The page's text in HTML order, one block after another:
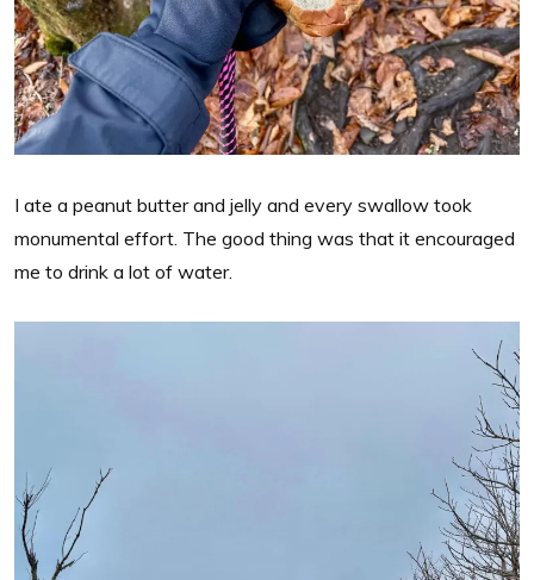
I ate a peanut butter and jelly and every swallow took
monumental effort. The good thing was that it encouraged
me to drink a lot of water.